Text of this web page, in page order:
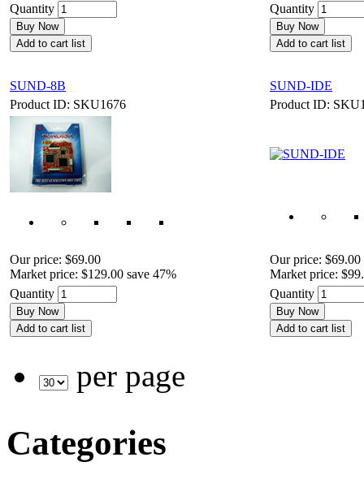
Quantity
Buy Now
Add to cart list
Quantity
Buy Now
Add to cart list
SUND-8B
SUND-IDE
Product ID: SKU1676
Product ID:
Our price: $69.00
Market price: $129.00 save 47%
Our price: $69.00
Market price:
Quantity
Buy Now
Add to cart list
Quantity
Buy Now
Add to cart list
per page
Categories